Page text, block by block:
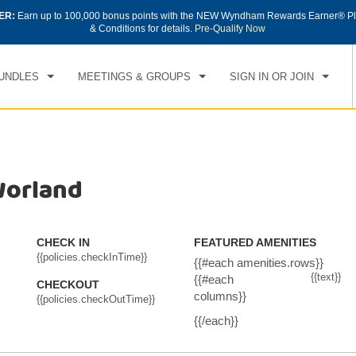
Earn up to 100,000 bonus points with the NEW Wyndham Rewards Earner®
& Conditions for details. Pre-Qualify Now
MEETINGS & GROUPS SIGN IN OR JOIN
IN CHECKOUT
SUN, AUG 09 2026
1 ROOM
CHECK IN
{{policies.checkInTime}}
CHECKOUT
{{policies.checkOutTime}}
FEATURED AMENITIES
{{#each amenities.rows}}
{{#each
columns}}
{{text}}
{{/each}}